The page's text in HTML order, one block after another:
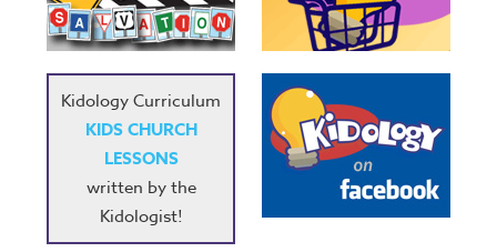
Kidology Curriculum
KIDS CHURCH
LESSONS
written by the
Kidologist!